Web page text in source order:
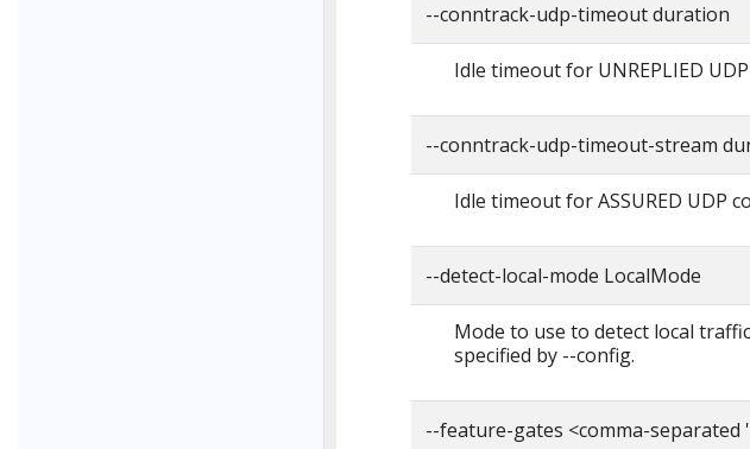
--conntrack-udp-timeout duration
Idle timeout for UNREPLIED
--conntrack-udp-timeout-stream
Idle timeout for ASSURED UDP
--detect-local-mode LocalMode
Mode to use to detect local
specified by --config.
--feature-gates <comma-